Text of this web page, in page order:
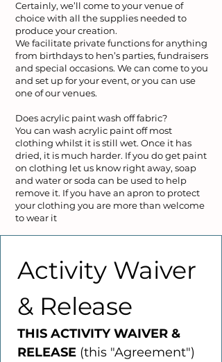
Certainly, we’ll come to your venue of
choice with all the supplies needed to
produce your creation.
We facilitate private functions for anything
from birthdays to hen’s parties, fundraisers
and special occasions. We can come to you
and set up for your event, or you can use
one of our venues.
Does acrylic paint wash off fabric?
You can wash acrylic paint off most
clothing whilst it is still wet. Once it has
dried, it is much harder. If you do get paint
on clothing let us know right away, soap
and water or soda can be used to help
remove it. If you have an apron to protect
your clothing you are more than welcome
to wear it
Activity Waiver
& Release
THIS ACTIVITY WAIVER &
RELEASE (this "Agreement")